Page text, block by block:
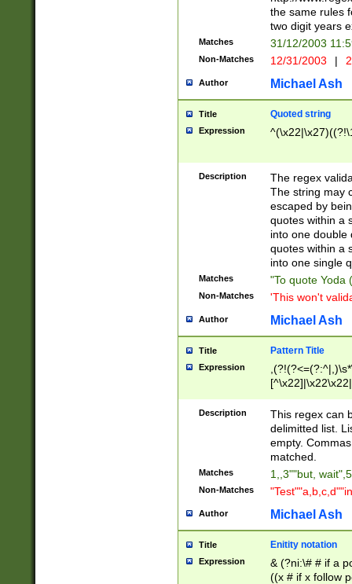
the same rules
two digit years
Matches 31/12/2003
Non-Matches 12/31/2003 |
Author Michael Ash
Title Quoted string
Expression
Description
The regex
The string may
escaped by
quotes within a
into one double
quotes within a
into one single
Matches "To quote Yoda
Non-Matches 'This won't
Author Michael Ash
Title Pattern Title
Expression
Description
This regex can
delimitted list.
empty.
matched.
Matches 1,,3""but,
Non-Matches
Author Michael Ash
Title Enitity notation
Expression
& (?ni:\# # if a
((x # if x follow